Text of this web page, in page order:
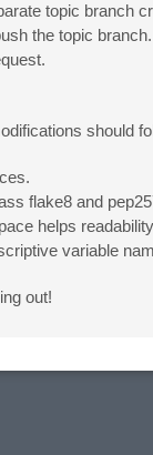
topic branch
the topic branch.
should
flake8 and
helps
variable
out!